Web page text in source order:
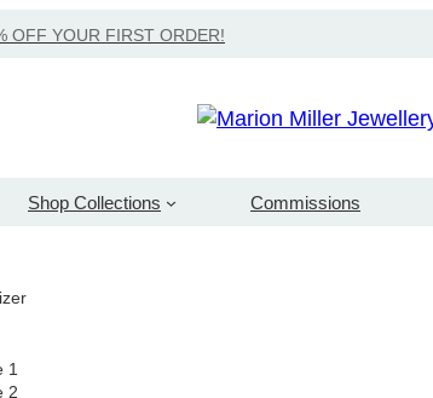
OFF YOUR FIRST ORDER!
Shop Collections Commissions